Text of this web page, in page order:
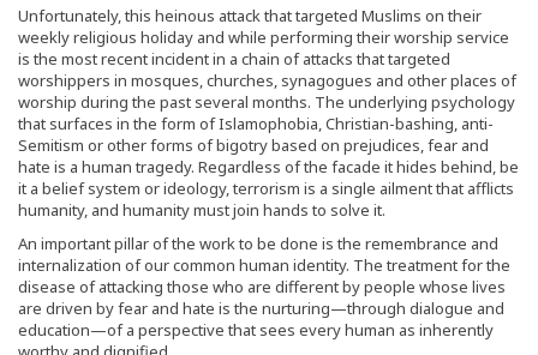
Unfortunately, this heinous attack that targeted Muslims on their
weekly religious holiday and while performing their worship service
is the most recent incident in a chain of attacks that targeted
worshippers in mosques, churches, synagogues and other places of
worship during the past several months. The underlying psychology
that surfaces in the form of Islamophobia, Christian-bashing, anti-
Semitism or other forms of bigotry based on prejudices, fear and
hate is a human tragedy. Regardless of the facade it hides behind, be
it a belief system or ideology, terrorism is a single ailment that afflicts
humanity, and humanity must join hands to solve it.
An important pillar of the work to be done is the remembrance and
internalization of our common human identity. The treatment for the
disease of attacking those who are different by people whose lives
are driven by fear and hate is the nurturing—through dialogue and
education—of a perspective that sees every human as inherently